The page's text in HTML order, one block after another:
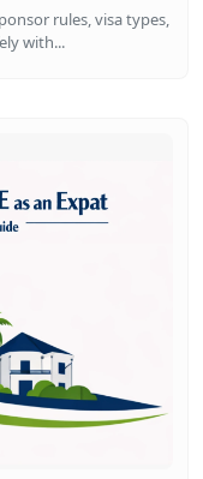
rules, visa types,
with...